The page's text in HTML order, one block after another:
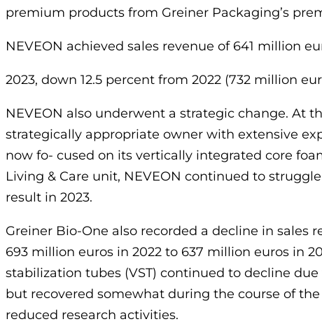
premium products from Greiner Packaging’s
NEVEON achieved sales revenue of 641 million
2023, down 12.5 percent from 2022 (732 million
NEVEON also underwent a strategic change. At
strategically appropriate owner with extensive
now fo- cused on its vertically integrated core
Living & Care unit, NEVEON continued to
result in 2023.
Greiner Bio-One also recorded a decline in sales
693 million euros in 2022 to 637 million euros in
stabilization tubes (VST) continued to decline
but recovered somewhat during the course of
reduced research activities.